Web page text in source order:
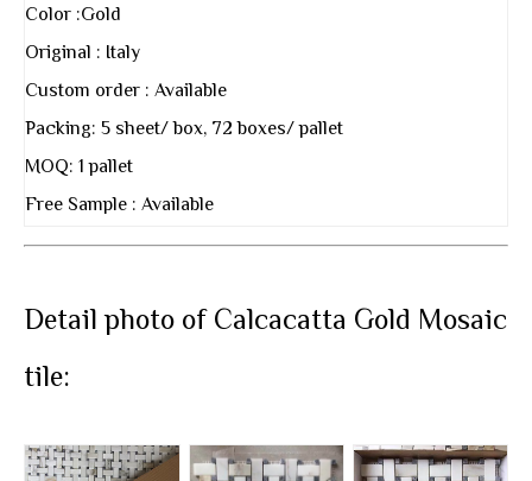
Color :Gold
Original : Italy
Custom order : Available
Packing: 5 sheet/ box, 72 boxes/ pallet
MOQ: 1 pallet
Free Sample : Available
Detail photo of Calcacatta Gold Mosaic
tile: